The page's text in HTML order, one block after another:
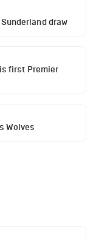
draw
first Premier
Wolves